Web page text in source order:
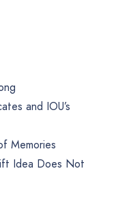
and IOU’s
Memories
Idea Does Not